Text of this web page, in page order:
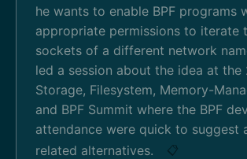
he wants to enable BPF programs
appropriate permissions to iterate
sockets of a different network
led a session about the idea at the
Storage, Filesystem, Memory-
and BPF Summit where the BPF
attendance were quick to suggest
related alternatives.
📋